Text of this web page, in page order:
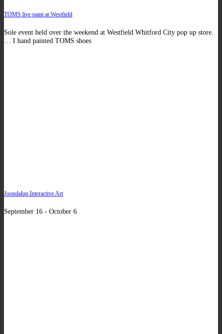
TOMS live paint at Westfield
Sole event held over the weekend at Westfield Whitford City pop up store.
… I hand painted TOMS shoes
Joondalup Interactive Art
September 16 - October 6